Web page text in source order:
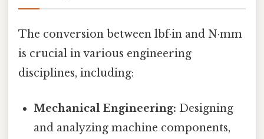
The conversion between lbf·in and N·mm
is crucial in various engineering
disciplines, including:
Mechanical Engineering: Designing
and analyzing machine components,